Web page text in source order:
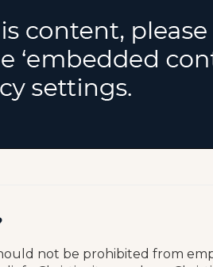
not be prohibited from